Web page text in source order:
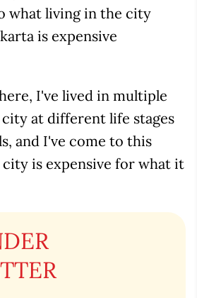
what living in the city
is expensive
I've lived in multiple
city at different life stages
and I've come to this
is expensive for what it